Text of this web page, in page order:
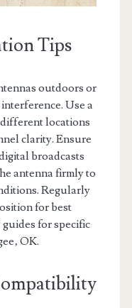
Tips
outdoors or
Use a
locations
clarity. Ensure
broadcasts
antenna firmly to
Regularly
for best
for specific
OK.